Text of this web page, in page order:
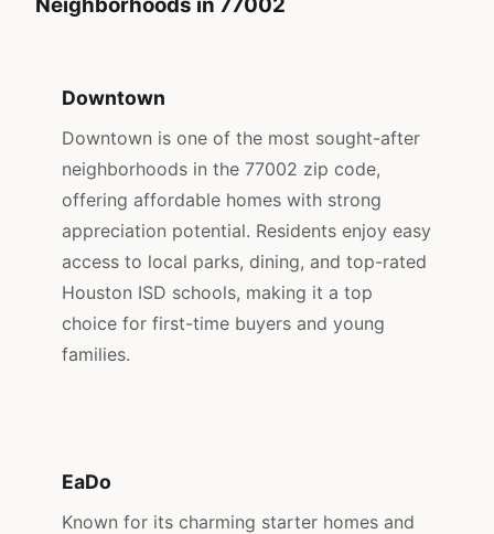
Downtown
Downtown is one of the most sought-after
neighborhoods in the 77002 zip code,
offering affordable homes with strong
appreciation potential. Residents enjoy easy
access to local parks, dining, and top-rated
Houston ISD schools, making it a top
choice for first-time buyers and young
families.
EaDo
Known for its charming starter homes and